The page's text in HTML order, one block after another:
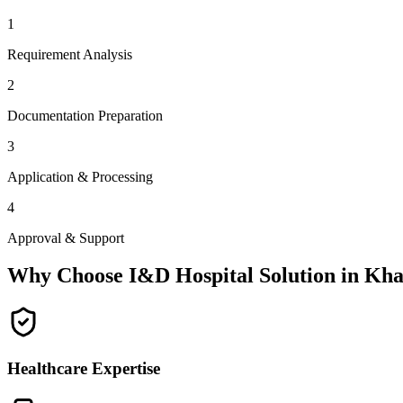
1
Requirement Analysis
2
Documentation Preparation
3
Application & Processing
4
Approval & Support
Why Choose I&D Hospital Solution in
Healthcare Expertise